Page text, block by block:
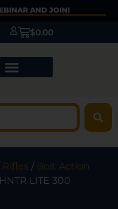
AND JOIN!
$0.00
Rifles / Bolt Action
LITE 300